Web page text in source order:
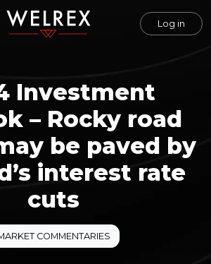
Log in
Investment
– Rocky road
be paved by
interest rate
cuts
COMMENTARIES